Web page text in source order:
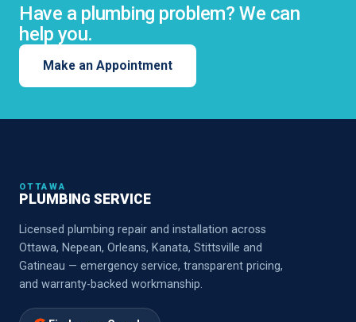
Have a plumbing problem? We can
help you.
Make an Appointment
OTTAWA
PLUMBING SERVICE
Licensed plumbing repair and installation across
Ottawa, Nepean, Orleans, Kanata, Stittsville and
Gatineau — emergency service, transparent pricing,
and warranty-backed workmanship.